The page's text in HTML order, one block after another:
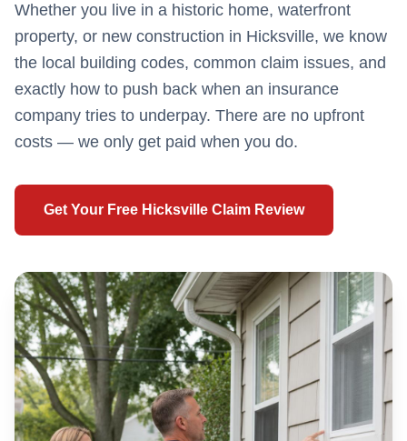
Whether you live in a historic home, waterfront
property, or new construction in Hicksville, we know
the local building codes, common claim issues, and
exactly how to push back when an insurance
company tries to underpay. There are no upfront
costs — we only get paid when you do.
Get Your Free Hicksville Claim Review